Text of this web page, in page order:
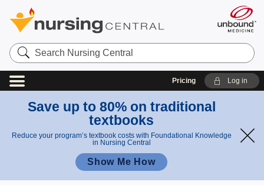
Search
Nursing
Central
Pricing Log in
Save up to 80% on traditional
textbooks
Reduce your program’s textbook costs with Foundational Knowledge
in Nursing Central
Show Me How